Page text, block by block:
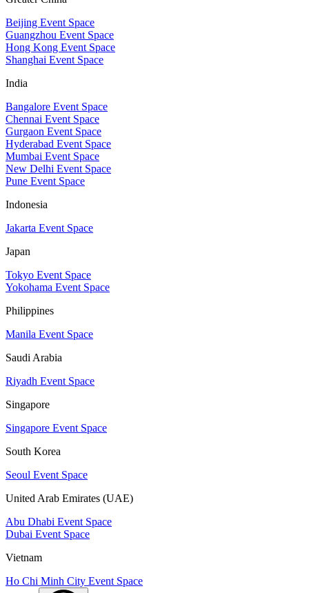
Beijing Event Space
Guangzhou Event Space
Hong Kong Event Space
Shanghai Event Space
India
Bangalore Event Space
Chennai Event Space
Gurgaon Event Space
Hyderabad Event Space
Mumbai Event Space
New Delhi Event Space
Pune Event Space
Indonesia
Jakarta Event Space
Japan
Tokyo Event Space
Yokohama Event Space
Philippines
Manila Event Space
Saudi Arabia
Riyadh Event Space
Singapore
Singapore Event Space
South Korea
Seoul Event Space
United Arab Emirates (UAE)
Abu Dhabi Event Space
Dubai Event Space
Vietnam
Ho Chi Minh City Event Space